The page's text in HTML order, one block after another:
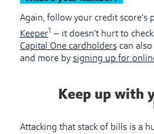
Again, follow your credit score’s
Keeper1 – it doesn’t hurt to
Capital One cardholderscan also
and more by signing up for
Keep up with
Attacking that stack of bills is a